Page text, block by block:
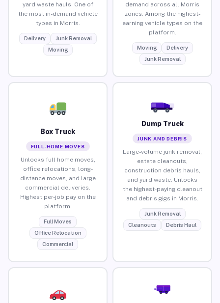
yard waste hauls. One of
the most in-demand vehicle
types in Morris.
Delivery
Junk Removal
Moving
demand across all Morris
zones. Among the highest-
earning vehicle types on the
platform.
Moving
Delivery
Junk Removal
Box Truck
FULL-HOME MOVES
Unlocks full home moves,
office relocations, long-
distance moves, and large
commercial deliveries.
Highest per-job pay on the
platform.
Full Moves
Office Relocation
Commercial
Dump Truck
JUNK AND DEBRIS
Large-volume junk removal,
estate cleanouts,
construction debris hauls,
and yard waste. Unlocks
the highest-paying cleanout
and debris gigs in Morris.
Junk Removal
Cleanouts
Debris Haul